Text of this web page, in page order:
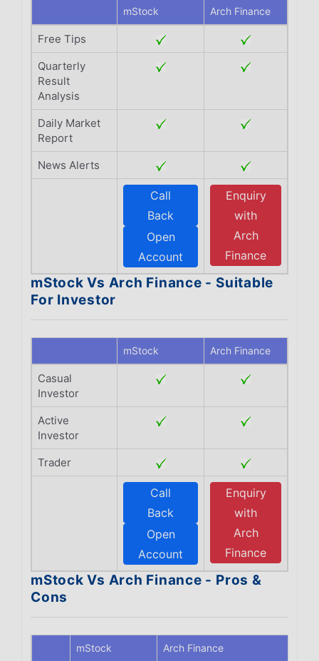
mStock Arch Finance
Free Tips
Quarterly
Result
Analysis
Daily Market
Report
News Alerts
Call
Back
Open
Account
Enquiry
with
Arch
Finance
mStock Vs Arch Finance - Suitable
For Investor
mStock Arch Finance
Casual
Investor
Active
Investor
Trader
Call
Back
Open
Account
Enquiry
with
Arch
Finance
mStock Vs Arch Finance - Pros &
Cons
mStock Arch Finance